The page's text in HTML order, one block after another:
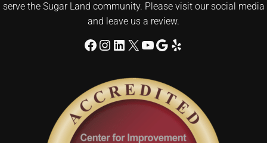
serve the Sugar Land community. Please visit our social media
and leave us a review.
Facebook
Instagram
LinkedIn
X YouTube
Google
Yelp